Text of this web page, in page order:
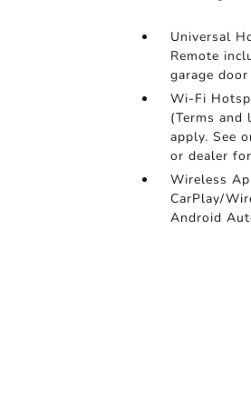
Universal
Remote
garage
Wi-Fi
(Terms and
apply. See
or dealer
Wireless
CarPlay/
Android